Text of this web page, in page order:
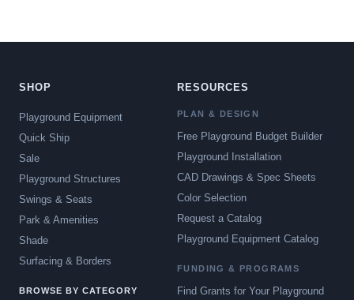
SHOP
Playground Equipment
Quick Ship
Sale
Playground Structures
Swings & Seats
Park & Amenities
Shade
Surfacing & Borders
BROWSE BY CATEGORY
RESOURCES
PLAN & DESIGN
Free Playground Budget Builder
Playground Installation
CAD Drawings & Spec Sheets
Color Selection
Request a Catalog
Playground Equipment Catalog
FUNDING & PROGRAMS
Find Grants for Your Playground